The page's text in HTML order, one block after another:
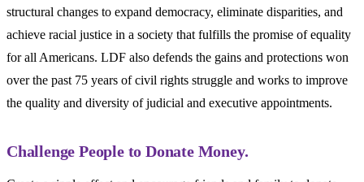
structural changes to expand democracy, eliminate disparities, and
achieve racial justice in a society that fulfills the promise of equality
for all Americans. LDF also defends the gains and protections won
over the past 75 years of civil rights struggle and works to improve
the quality and diversity of judicial and executive appointments.
Challenge People to Donate Money.